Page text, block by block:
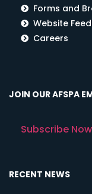
Forms and
Website
Careers
JOIN OUR AFSPA
Subscribe
RECENT NEWS